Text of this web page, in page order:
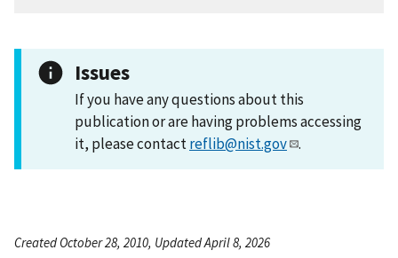
Issues
If you have any questions about this
publication or are having problems accessing
it, please contactreflib@nist.gov .
Created October 28, 2010, Updated April 8, 2026